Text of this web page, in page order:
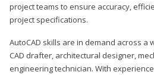
project teams to ensure accuracy,
project specifications.
AutoCAD skills are in demand across a
CAD drafter, architectural designer,
engineering technician. With